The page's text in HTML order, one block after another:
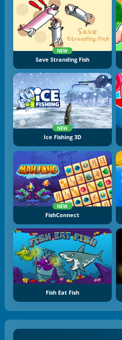
NEW
Save Stranding Fish
NEW
Ice Fishing 3D
NEW
FishConnect
Fish Eat Fish